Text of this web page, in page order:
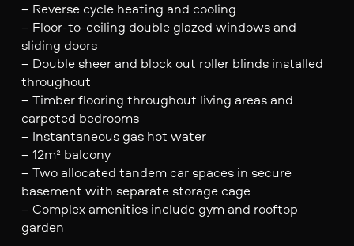
– Reverse cycle heating and cooling
– Floor-to-ceiling double glazed windows and
sliding doors
– Double sheer and block out roller blinds installed
throughout
– Timber flooring throughout living areas and
carpeted bedrooms
– Instantaneous gas hot water
– 12m² balcony
– Two allocated tandem car spaces in secure
basement with separate storage cage
– Complex amenities include gym and rooftop
garden